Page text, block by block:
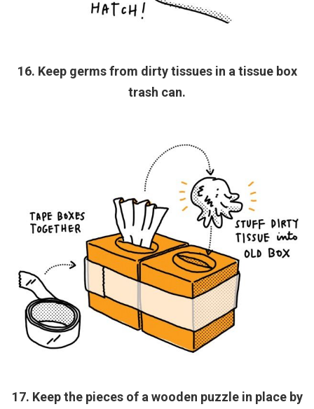
16. Keep germs from dirty tissues in a tissue box
trash can.
17. Keep the pieces of a wooden puzzle in place by